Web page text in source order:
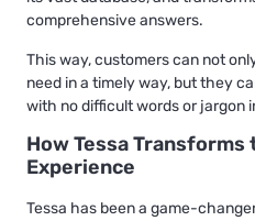
comprehensive answers.
This way, customers can not
need in a timely way, but they
with no difficult words or jargon
How Tessa
Experience
Tessa has been a game-